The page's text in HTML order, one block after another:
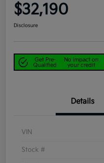
$32,190
Disclosure
Get Pre-
Qualified
No impact on
your credit
Details
VIN
Stock #